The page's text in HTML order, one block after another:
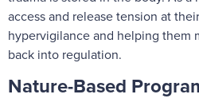
access and release tension at
hypervigilance and helping them
back into regulation.
Nature-Based